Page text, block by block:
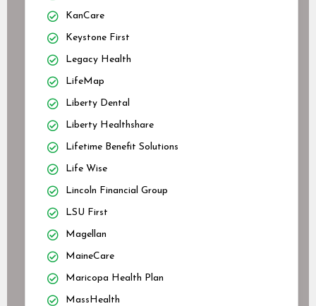
KanCare
Keystone First
Legacy Health
LifeMap
Liberty Dental
Liberty Healthshare
Lifetime Benefit Solutions
Life Wise
Lincoln Financial Group
LSU First
Magellan
MaineCare
Maricopa Health Plan
MassHealth